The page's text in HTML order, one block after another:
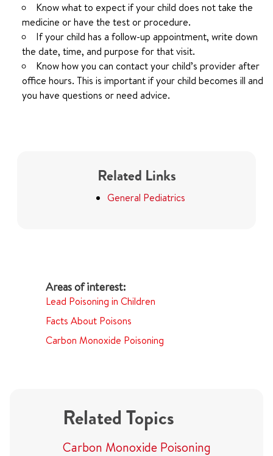
Know what to expect if your child does not take the
medicine or have the test or procedure.
If your child has a follow-up appointment, write down
the date, time, and purpose for that visit.
Know how you can contact your child’s provider after
office hours. This is important if your child becomes ill and
you have questions or need advice.
Related Links
General Pediatrics
Lead Poisoning in Children
Facts About Poisons
Carbon Monoxide Poisoning
Related Topics
Carbon Monoxide Poisoning